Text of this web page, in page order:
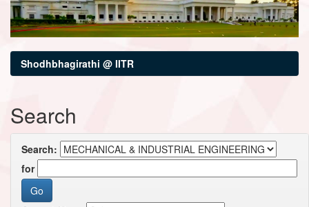
Shodhbhagirathi @ IITR
Search
Search:
for